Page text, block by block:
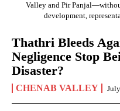
Valley and Pir
development,
Thathri Bleeds
Negligence Stop
Disaster?
CHENAB VALLEY